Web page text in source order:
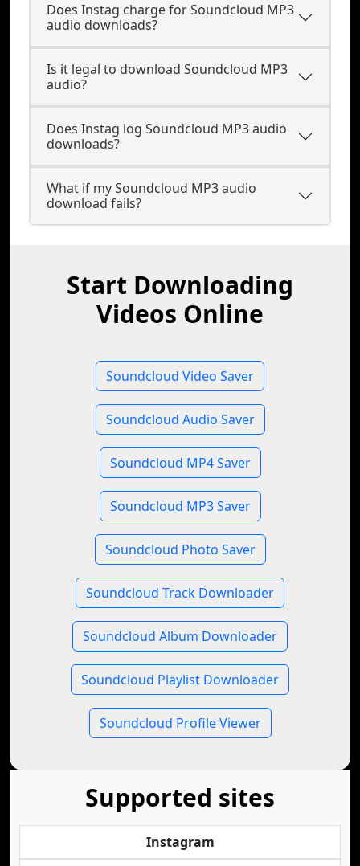
Does Instag charge for Soundcloud MP3
audio downloads?
Is it legal to download Soundcloud MP3
audio?
Does Instag log Soundcloud MP3 audio
downloads?
What if my Soundcloud MP3 audio
download fails?
Start Downloading
Videos Online
Soundcloud Video Saver
Soundcloud Audio Saver
Soundcloud MP4 Saver
Soundcloud MP3 Saver
Soundcloud Photo Saver
Soundcloud Track Downloader
Soundcloud Album Downloader
Soundcloud Playlist Downloader
Soundcloud Profile Viewer
Supported sites
Instagram